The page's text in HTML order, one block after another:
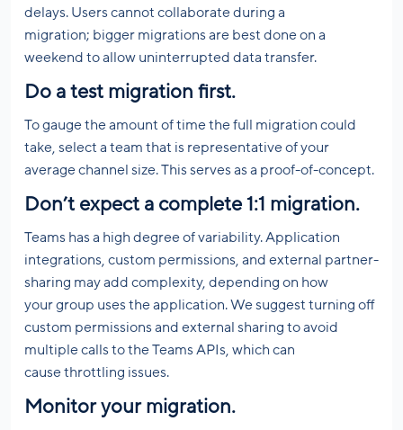
delays. Users cannot collaborate during a
migration; bigger migrations are best done on a
weekend to allow uninterrupted data transfer.
Do a test migration first.
To gauge the amount of time the full migration could
take, select a team that is representative of your
average channel size. This serves as a proof-of-concept.
Don’t expect a complete 1:1 migration.
Teams has a high degree of variability. Application
integrations, custom permissions, and external partner-
sharing may add complexity, depending on how
your group uses the application. We suggest turning off
custom permissions and external sharing to avoid
multiple calls to the Teams APIs, which can
cause throttling issues.
Monitor your migration.